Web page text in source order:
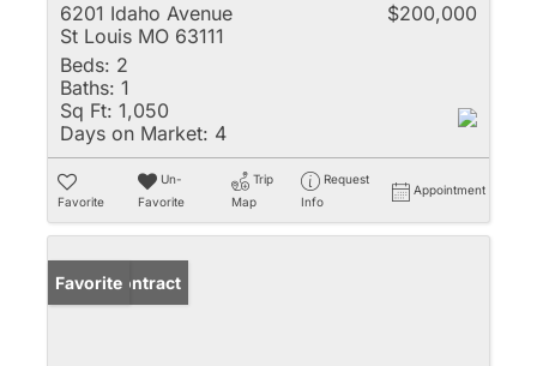
6201 Idaho Avenue
St Louis MO 63111
$200,000
Beds: 2
Baths: 1
Sq Ft: 1,050
Days on Market: 4
Favorite
Un-
Favorite
Trip
Map
Request
Info
Appointment
Under Contract
Favorite